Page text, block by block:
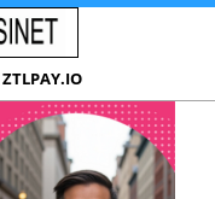
ZTLPAY.IO